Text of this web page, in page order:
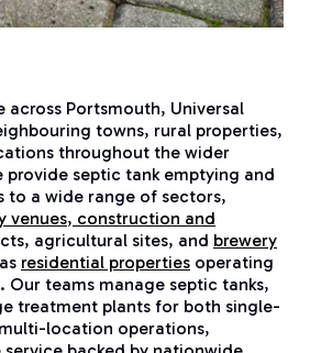
across Portsmouth, Universal
towns, rural properties,
throughout the wider
provide septic tank emptying and
to a wide range of sectors,
venues, construction and
agricultural sites, and brewery
residential properties operating
teams manage septic tanks,
treatment plants for both single-
location operations,